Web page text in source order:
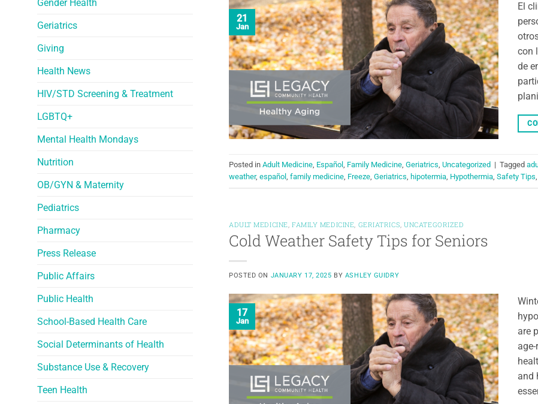
Gender Health
Geriatrics
Giving
Health News
HIV/STD Screening & Treatment
LGBTQ+
Mental Health Mondays
Nutrition
OB/GYN & Maternity
Pediatrics
Pharmacy
Press Release
Public Affairs
Public Health
School-Based Health Care
Social Determinants of Health
Substance Use & Recovery
Teen Health
21
Jan
El
con
de
Posted in Adult Medicine Español Family Medicine Geriatrics Uncategorized | Tagged
weather, español family medicine Freeze Geriatrics hipotermia Hypothermia Safety Tips
ADULT MEDICINE FAMILY MEDICINE GERIATRICS ,UNCATEGORIZED
Cold Weather Safety Tips for Seniors
POSTED ON JANUARY 17, 2025 BY ASHLEY GUIDRY
17
Jan
are
and